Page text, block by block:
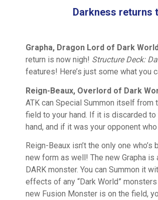
Darkness returns
Grapha, Dragon Lord of Dark World
return is now nigh! Structure Deck:
features! Here’s just some what you
Reign-Beaux, Overlord of Dark
ATK can Special Summon itself from
field to your hand. If it is discarded to
hand, and if it was your opponent
Reign-Beaux isn’t the only one
new form as well! The new Grapha
DARK monster. You can Summon it
effects of any “Dark World”
new Fusion Monster is on the field,